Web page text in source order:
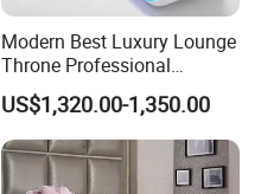
Modern Best Luxury Lounge
Throne Professional
Manicure Massage Foot
SPA Pedicure Chair for Nail
Salon
US$1,320.00-1,350.00